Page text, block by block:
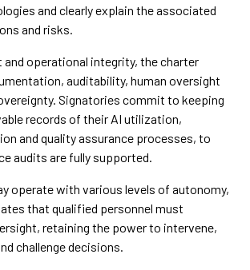
and clearly explain the associated
and risks.
operational integrity, the charter
auditability, human oversight
Signatories commit to keeping
records of their AI utilization,
and quality assurance processes, to
audits are fully supported.
operate with various levels of autonomy,
that qualified personnel must
retaining the power to intervene,
challenge decisions.